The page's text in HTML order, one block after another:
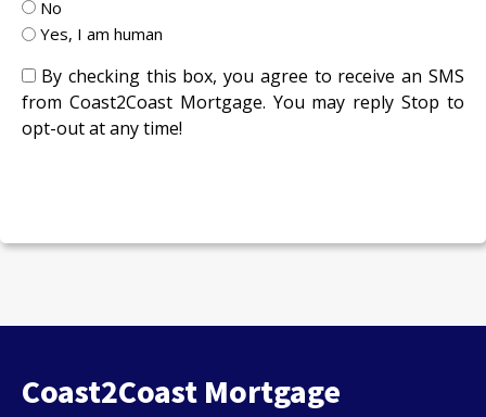
No
Yes, I am human
By checking this box, you agree to receive an SMS
from Coast2Coast Mortgage. You may reply Stop to
opt-out at any time!
Coast2Coast Mortgage